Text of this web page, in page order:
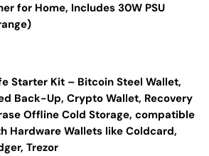
for Home, Includes 30W PSU
Starter Kit – Bitcoin Steel Wallet,
Back-Up, Crypto Wallet, Recovery
Offline Cold Storage, compatible
Hardware Wallets like Coldcard,
Trezor